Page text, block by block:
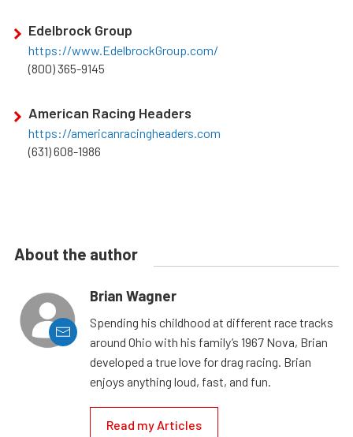
Edelbrock Group
https://www.EdelbrockGroup.com/
(800) 365-9145
American Racing Headers
https://americanracingheaders.com
(631) 608-1986
About the author
Brian Wagner
Spending his childhood at different race tracks
around Ohio with his family’s 1967 Nova, Brian
developed a true love for drag racing. Brian
enjoys anything loud, fast, and fun.
Read my Articles